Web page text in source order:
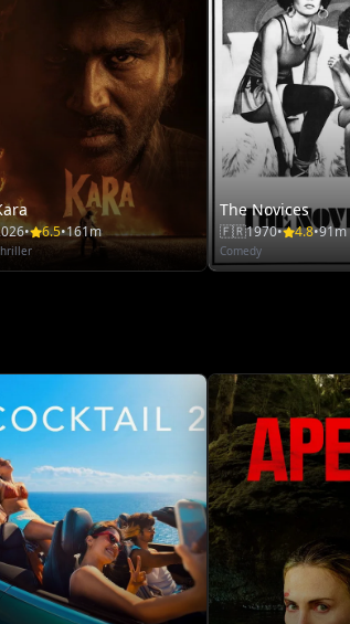
• 6.5•161m
The Novices
🇫🇷1970• 4.8•91m
Comedy